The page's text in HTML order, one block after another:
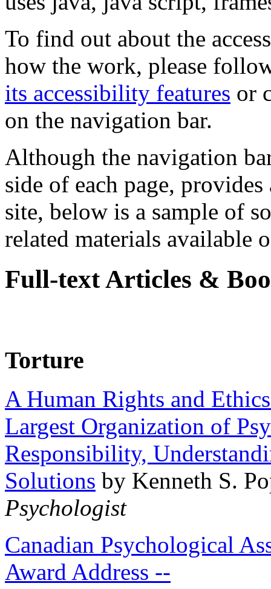
To find out about the
how the work, please
its accessibility features or
on the navigation bar.
Although the navigation
side of each page,
site, below is a sample of
related materials available
Full-text Articles &
Torture
A Human Rights and
Largest Organization of
Responsibility,
Solutions by Kenneth S.
Psychologist
Canadian Psychological
Award Address --